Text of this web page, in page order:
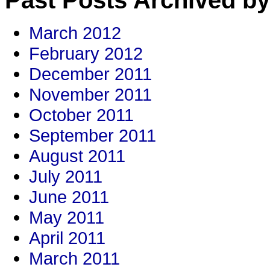
March 2012
February 2012
December 2011
November 2011
October 2011
September 2011
August 2011
July 2011
June 2011
May 2011
April 2011
March 2011